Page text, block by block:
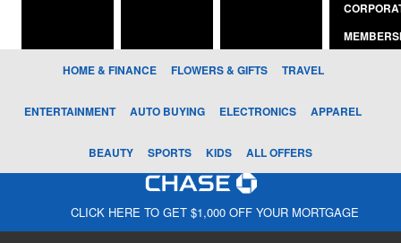
HOME & FINANCE FLOWERS & GIFTS TRAVEL
ENTERTAINMENT AUTO BUYING ELECTRONICS APPAREL
BEAUTY SPORTS KIDS ALL OFFERS
CLICK HERE TO GET $1,000 OFF YOUR MORTGAGE